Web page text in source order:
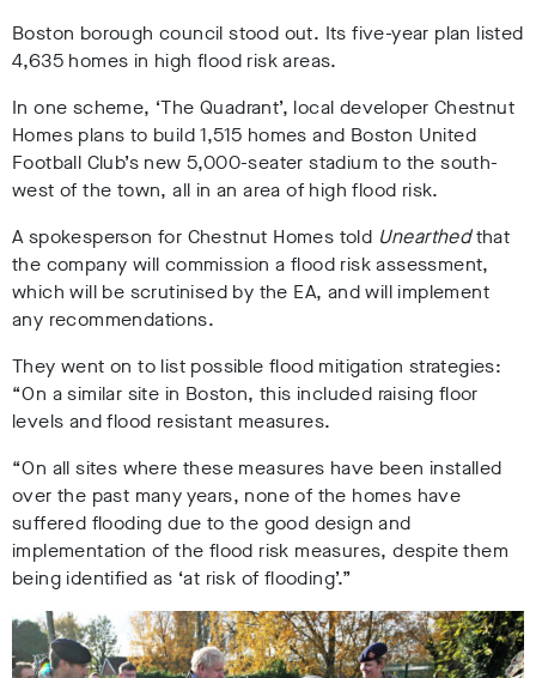
Boston borough council stood out. Its five-year plan listed
4,635 homes in high flood risk areas.
In one scheme, ‘The Quadrant’, local developer Chestnut
Homes plans to build 1,515 homes and Boston United
Football Club’s new 5,000-seater stadium to the south-
west of the town, all in an area of high flood risk.
A spokesperson for Chestnut Homes told Unearthedthat
the company will commission a flood risk assessment,
which will be scrutinised by the EA, and will implement
any recommendations.
They went on to list possible flood mitigation strategies:
“On a similar site in Boston, this included raising floor
levels and flood resistant measures.
“On all sites where these measures have been installed
over the past many years, none of the homes have
suffered flooding due to the good design and
implementation of the flood risk measures, despite them
being identified as ‘at risk of flooding’.”